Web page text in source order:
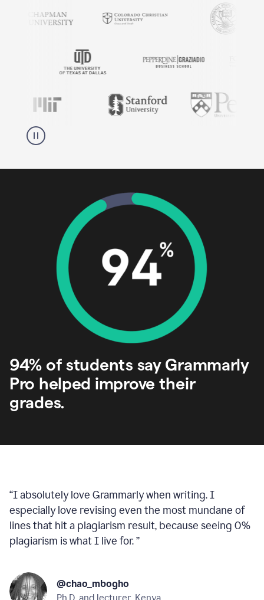
94% of students say Grammarly
Pro helped improve their
grades.
“I absolutely love Grammarly when writing. I
especially love revising even the most mundane of
lines that hit a plagiarism result, because seeing 0%
plagiarism is what I live for.”
@chao_mbogho
Ph.D. and lecturer, Kenya